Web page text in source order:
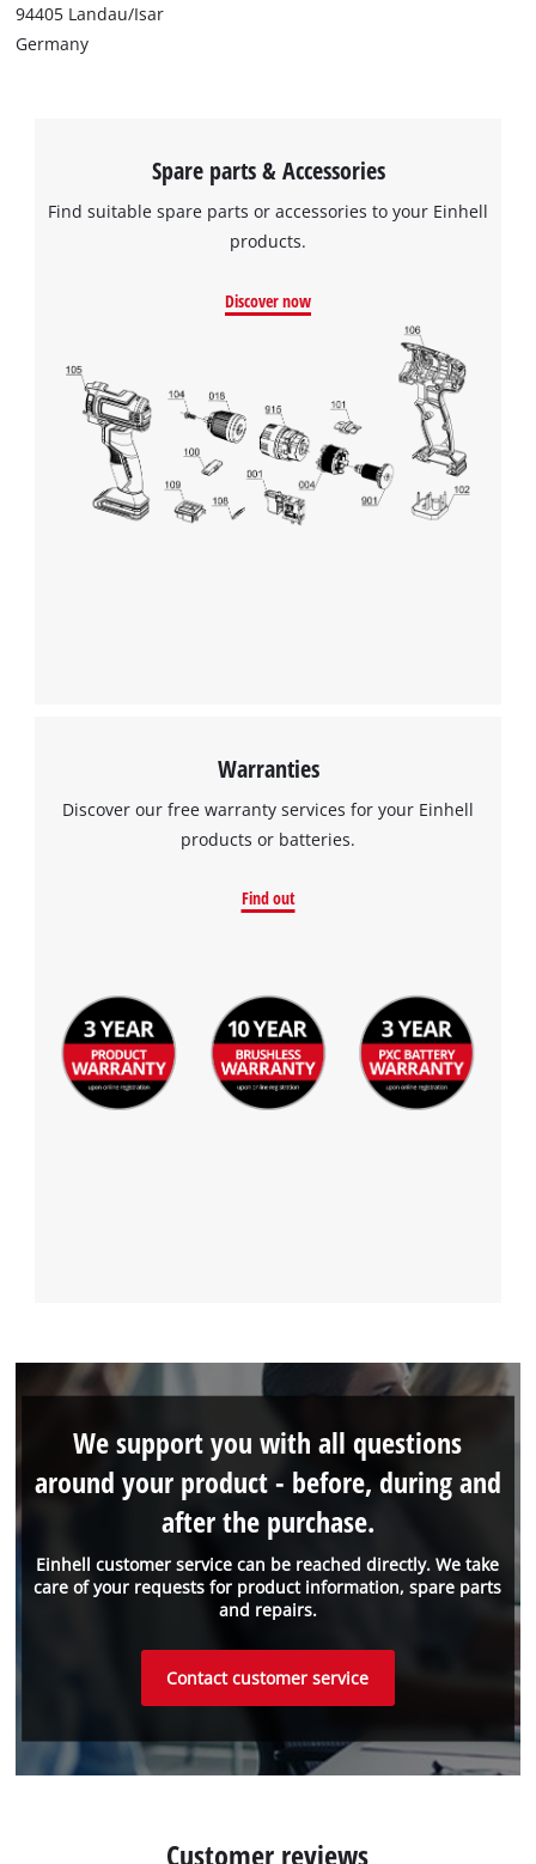
94405 Landau/Isar
Germany
Spare parts & Accessories
Find suitable spare parts or accessories to your Einhell
products.
Discover now
Warranties
Discover our free warranty services for your Einhell
products or batteries.
Find out
Einhell customer service can be reached directly. We take
care of your requests for product information, spare parts
and repairs.
We support you with all questions
around your product - before, during and
after the purchase.
Contact customer service
Customer reviews